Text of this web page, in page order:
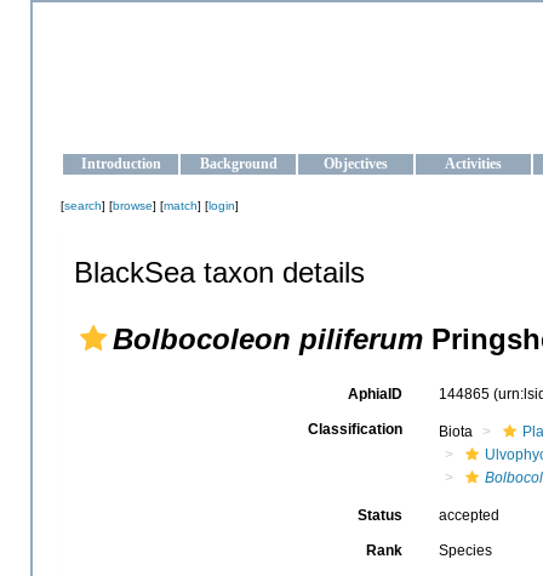
Introduction Background Objectives Activities
[search] [browse] [match] [login]
BlackSea taxon details
Bolbocoleon piliferum
AphiaID 144865
Classification Biota
Status accepted
Rank Species